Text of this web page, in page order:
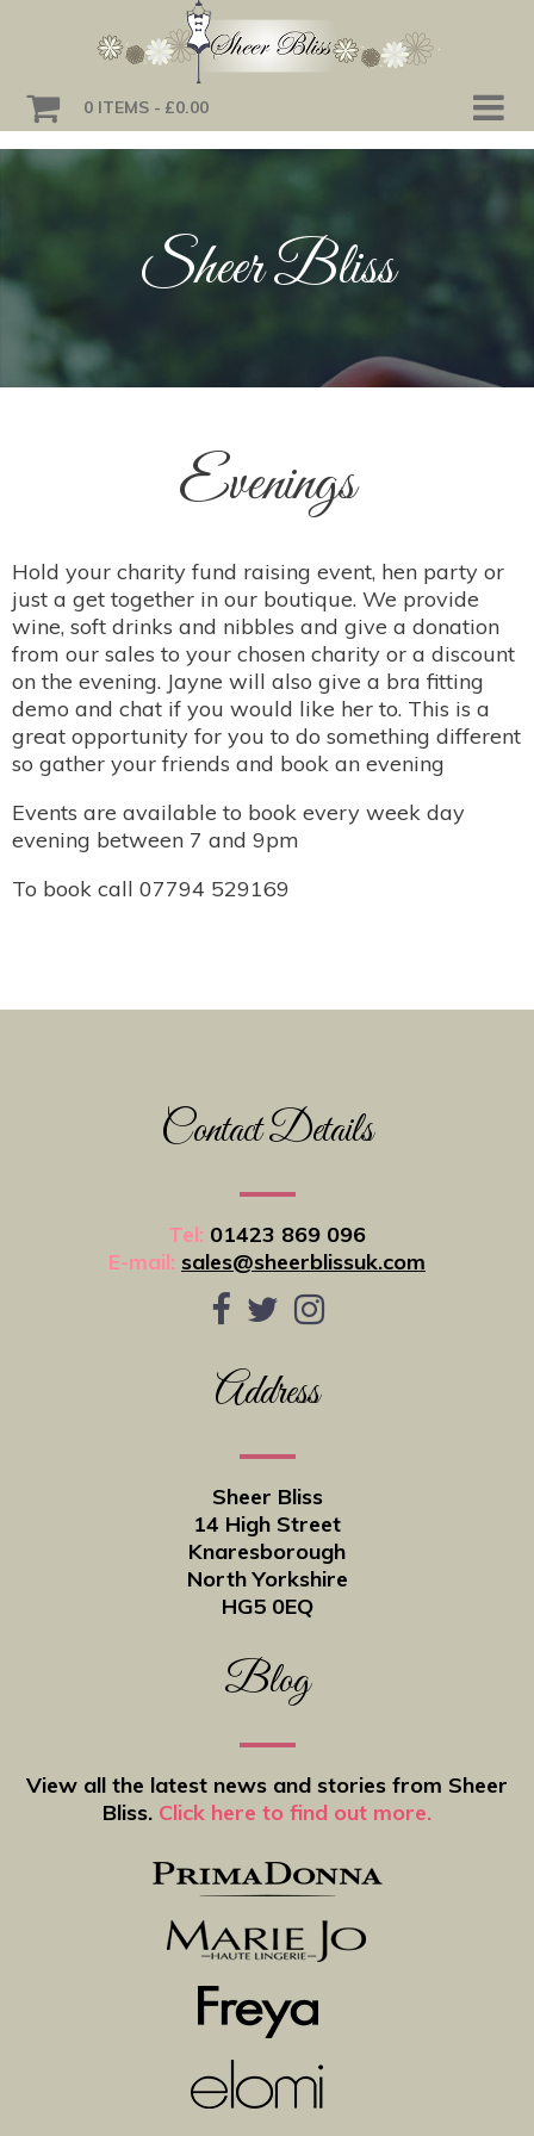
0 ITEMS £0.00
Sheer Bliss
Evenings
Hold your charity fund raising event, hen party or
just a get together in our boutique. We provide
wine, soft drinks and nibbles and give a donation
from our sales to your chosen charity or a discount
on the evening. Jayne will also give a bra fitting
demo and chat if you would like her to. This is a
great opportunity for you to do something different
so gather your friends and book an evening
Events are available to book every week day
evening between 7 and 9pm
To book call 07794 529169
Contact Details
Tel: 01423 869 096
E-mail: sales@sheerblissuk.com
Address
Sheer Bliss
14 High Street
Knaresborough
North Yorkshire
HG5 0EQ
Blog
View all the latest news and stories from Sheer
Bliss. Click here to find out more.